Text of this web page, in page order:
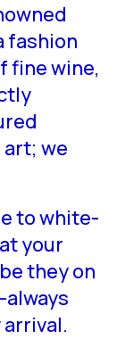
fashion
fine wine,
art; we
to white-
your
they on